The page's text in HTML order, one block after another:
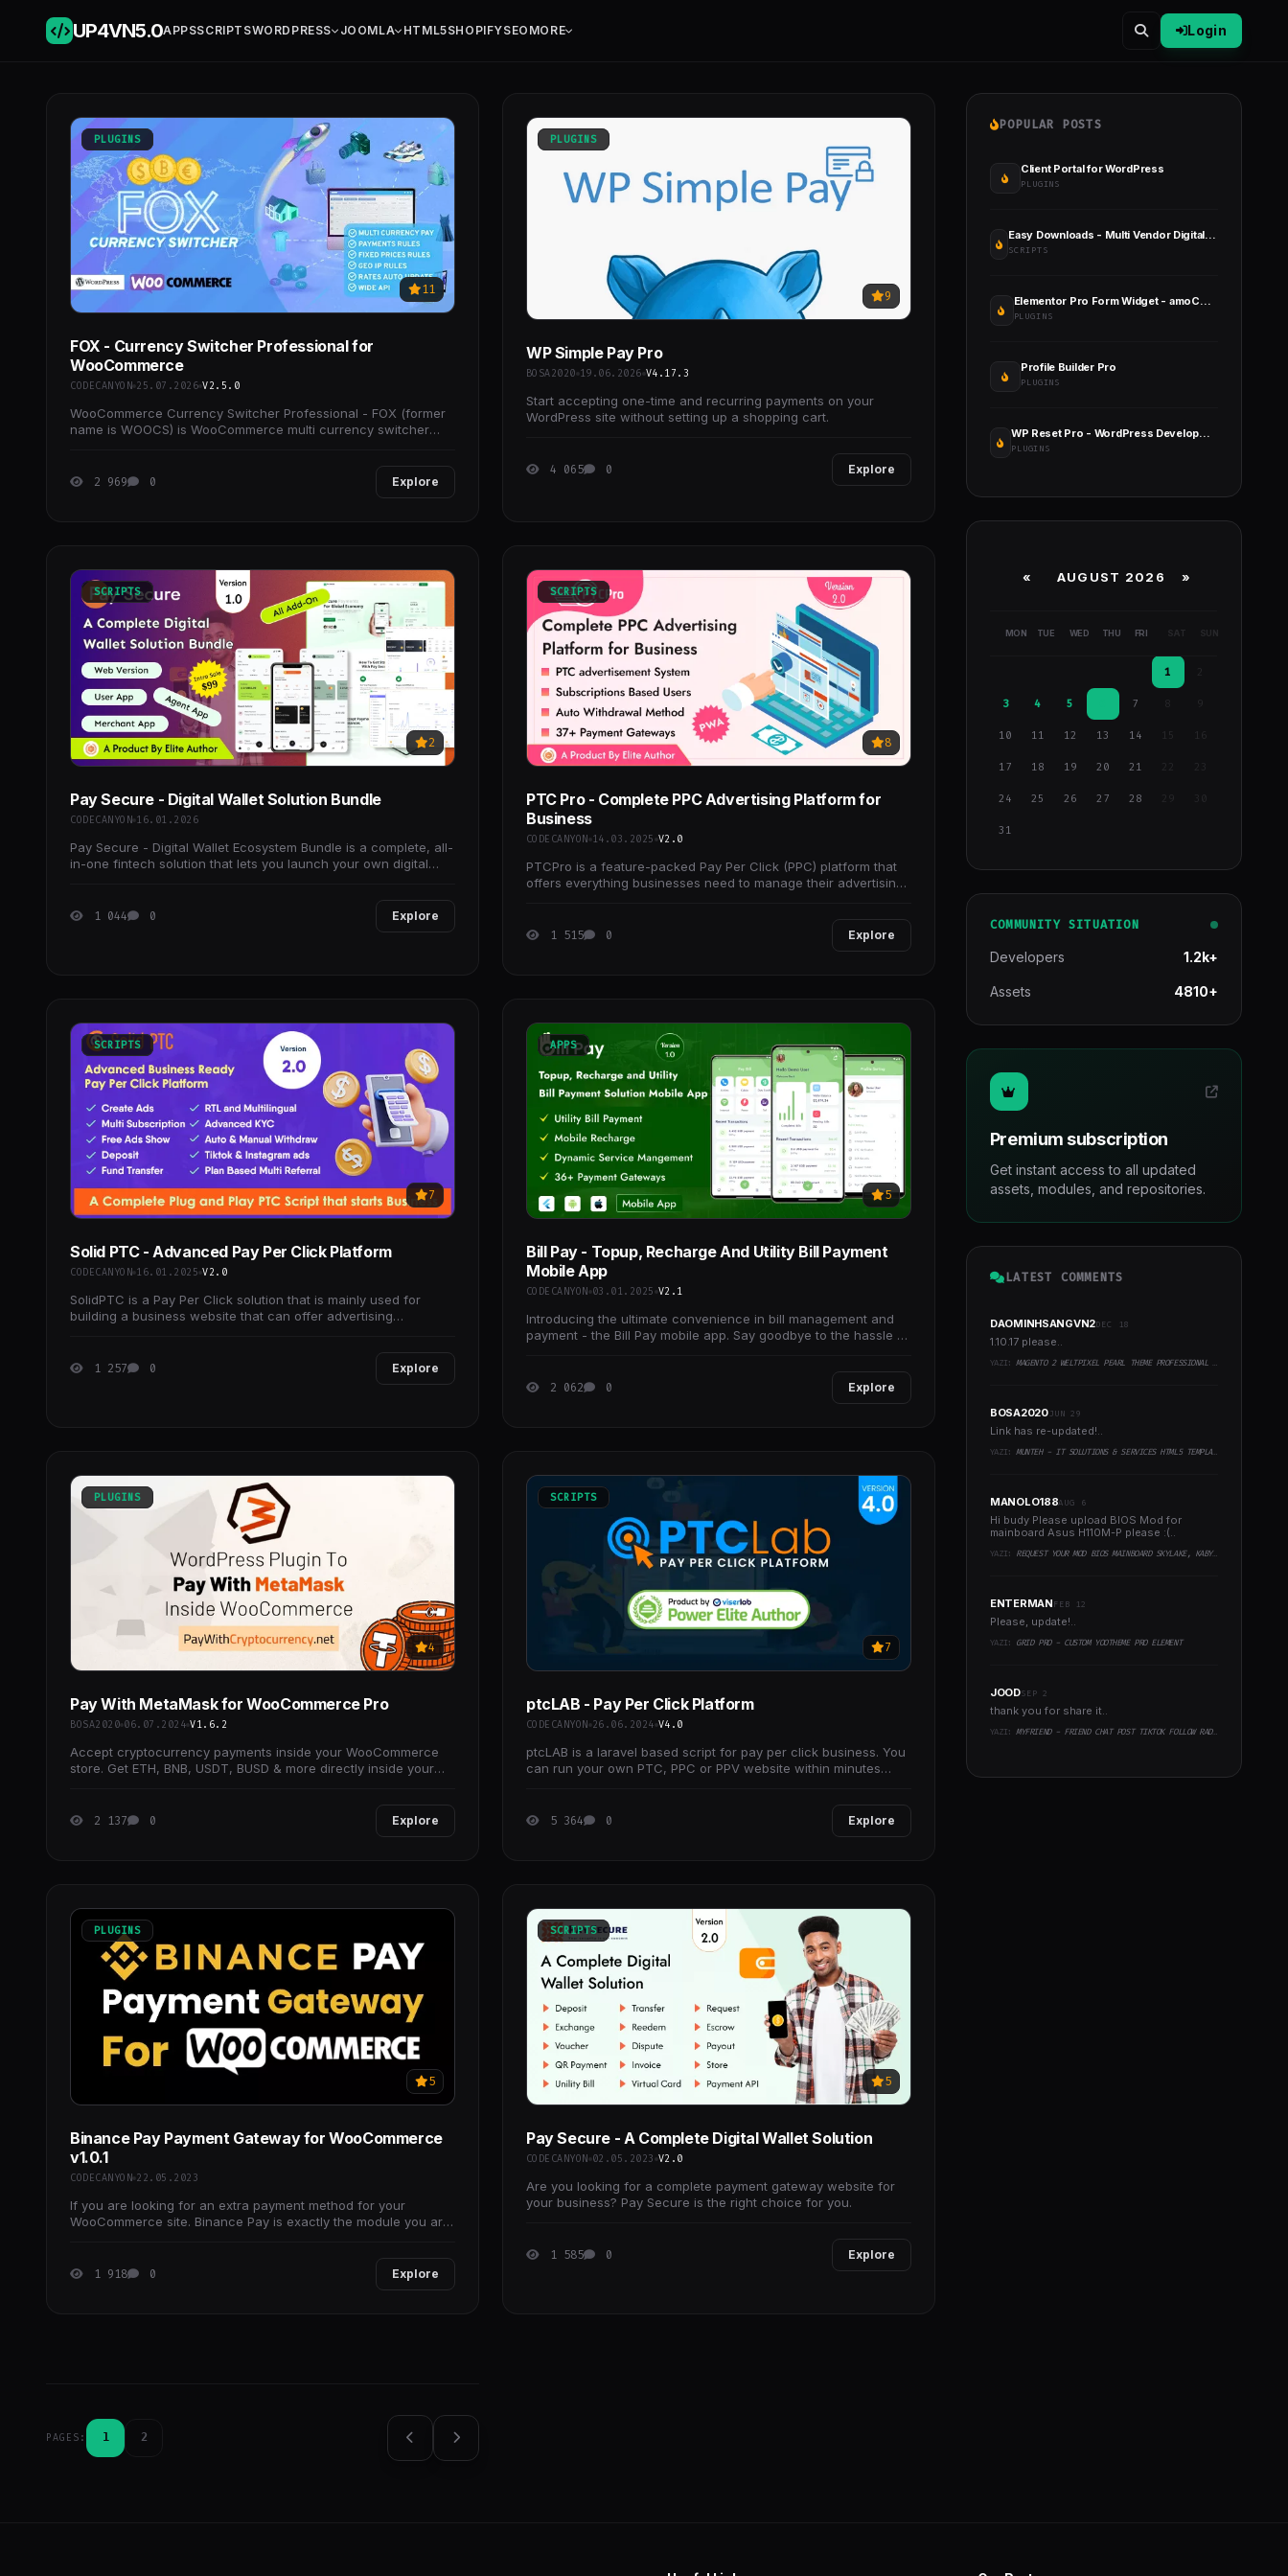
UP4VN5.0APPSSCRIPTSWORDPRESS JOOMLA HTML5SHOPIFYSEO MORE Login
PLUGINS
11
FOX - Currency Switcher Professional for
WooCommerce
CODECANYON 25.07.2026 V2.5.0
WooCommerce Currency Switcher Professional - FOX (former
name is WOOCS) is WooCommerce multi currency switcher
2 969 0 Explore
PLUGINS
9
WP Simple Pay Pro
BOSA2020 19.06.2026 V4.17.3
Start accepting one-time and recurring payments on your
WordPress site without setting up a shopping cart.
4 065 0 Explore
SCRIPTS
2
Pay Secure - Digital Wallet Solution Bundle
CODECANYON 16.01.2026
Pay Secure - Digital Wallet Ecosystem Bundle is a complete, all-
in-one fintech solution that lets you launch your own digital
1 044 0 Explore
SCRIPTS
8
PTC Pro - Complete PPC Advertising Platform for
Business
CODECANYON 14.03.2025 V2.0
PTCPro is a feature-packed Pay Per Click (PPC) platform that
offers everything businesses need to manage their advertising
1 515 0 Explore
SCRIPTS
7
Solid PTC - Advanced Pay Per Click Platform
CODECANYON 16.01.2025 V2.0
SolidPTC is a Pay Per Click solution that is mainly used for
building a business website that can offer advertising
1 257 0 Explore
APPS
5
Bill Pay - Topup, Recharge And Utility Bill Payment
Mobile App
CODECANYON 03.01.2025 V2.1
Introducing the ultimate convenience in bill management and
payment - the Bill Pay mobile app. Say goodbye to the hassle of
2 062 0 Explore
PLUGINS
4
Pay With MetaMask for WooCommerce Pro
BOSA2020 06.07.2024 V1.6.2
Accept cryptocurrency payments inside your WooCommerce
store. Get ETH, BNB, USDT, BUSD & more directly inside your
2 137 0 Explore
SCRIPTS
7
ptcLAB - Pay Per Click Platform
CODECANYON 26.06.2024 V4.0
ptcLAB is a laravel based script for pay per click business. You
can run your own PTC, PPC or PPV website within minutes
5 364 0 Explore
PLUGINS
5
Binance Pay Payment Gateway for WooCommerce
v1.0.1
CODECANYON 22.05.2023
If you are looking for an extra payment method for your
WooCommerce site. Binance Pay is exactly the module you are
1 918 0 Explore
SCRIPTS
5
Pay Secure - A Complete Digital Wallet Solution
CODECANYON 02.05.2023 V2.0
Are you looking for a complete payment gateway website for
your business? Pay Secure is the right choice for you.
1 585 0 Explore
PAGES: 1 2
POPULAR POSTS
Client Portal for WordPress
PLUGINS
Easy Downloads - Multi Vendor Digital Product Download Marketplace
SCRIPTS
Elementor Pro Form Widget - amoCRM - Integration
PLUGINS
Profile Builder Pro
PLUGINS
WP Reset Pro - WordPress Development & Debugging Tool
PLUGINS
« AUGUST 2026 »
MON TUE WED THU FRI SAT SUN
1
3 4 5 7 9
10 11 12 13 14 15 16
17 18 19 20 21
24 25 26 27 28 29
31
COMMUNITY SITUATION
Developers 1.2k+
Assets 4810+
Premium subscription
Get instant access to all updated
assets, modules, and repositories.
LATEST COMMENTS
DAOMINHSANGVN2DEC 18
1.10.17 please..
YAZI:MAGENTO 2 WELTPIXEL PEARL THEME PROFESSIONAL PACK
BOSA2020JUN 29
Link has re-updated!..
YAZI:MUNTEH - IT SOLUTIONS & SERVICES HTML5 TEMPLATE
MANOLO188AUG 6
Hi budy Please upload BIOS Mod for
mainboard Asus H110M-P please :(..
YAZI: REQUEST YOUR MOD BIOS MAINBOARD SKYLAKE, KABYLAKE RUNNING INTEL COFFEELAKE CPU
ENTERMANFEB 12
Please, update!..
YAZI: GRID PRO - CUSTOM YOOTHEME PRO ELEMENT
JOODSEP 2
thank you for share it..
YAZI:MYFRIEND - FRIEND CHAT POST TIKTOK FOLLOW RADIO GROUP ECOMMERCE ZOOM LIVE CLONE SOCIAL NETWORK APP